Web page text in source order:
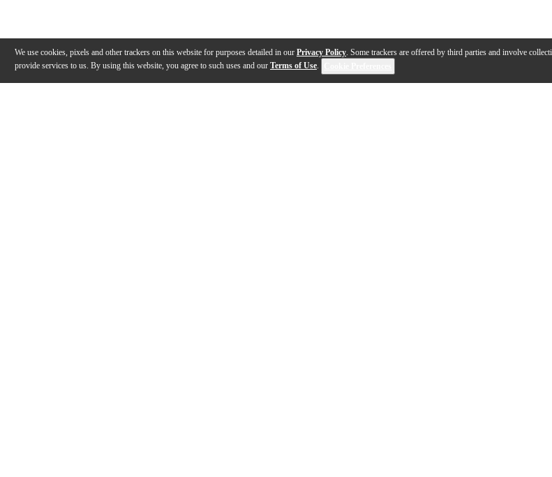
We use cookies, pixels and other trackers on this website for purposes detailed in our Privacy Policy. Some trackers are offered by third parties and involve
provide services to us. By using this website, you agree to such uses and our Terms of Use.